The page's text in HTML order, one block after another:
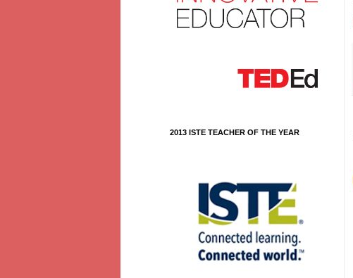
2013 ISTE TEACHER OF THE YEAR